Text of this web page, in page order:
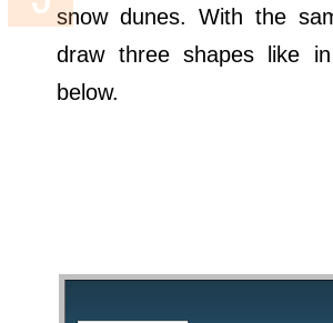
snow dunes. With the
draw three shapes like
below.